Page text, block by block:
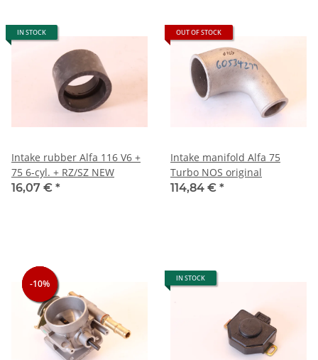
IN STOCK
Intake rubber Alfa 116 V6 +
75 6-cyl. + RZ/SZ NEW
16,07 € *
OUT OF STOCK
Intake manifold Alfa 75
Turbo NOS original
114,84 € *
-10%
-10%
-10% IN STOCK